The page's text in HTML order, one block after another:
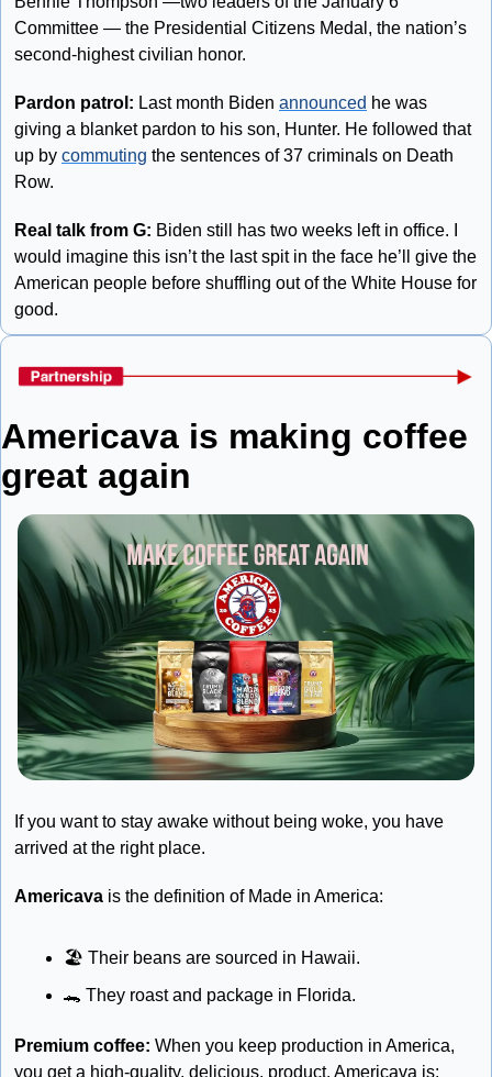
Committee — the Presidential Citizens Medal, the nation’s
second-highest civilian honor.
Pardon patrol: Last month Biden announced he was
giving a blanket pardon to his son, Hunter. He followed that
up by commuting the sentences of 37 criminals on Death
Row.
Real talk from G: Biden still has two weeks left in office. I
would imagine this isn’t the last spit in the face he’ll give the
American people before shuffling out of the White House for
good.
Americava is making coffee
great again
If you want to stay awake without being woke, you have
arrived at the right place.
Americava is the definition of Made in America:
🏖 Their beans are sourced in Hawaii.
🐊 They roast and package in Florida.
Premium coffee: When you keep production in America,
you get a high-quality, delicious, product. Americava is: